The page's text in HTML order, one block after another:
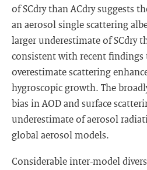
of SCdry than ACdry suggests
an aerosol single scattering
larger underestimate of SCdry
consistent with recent findings
overestimate scattering
hygroscopic growth. The
bias in AOD and surface
underestimate of aerosol
global aerosol models.
Considerable inter-model